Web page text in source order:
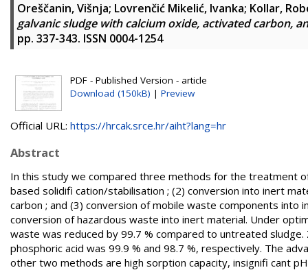
Oreščanin, Višnja; Lovrenčić Mikelić, Ivanka; Kollar,
galvanic sludge with calcium oxide, activated carbon,
pp. 337-343. ISSN 0004-1254
PDF - Published Version - article
Download (150kB) | Preview
Official URL: https://hrcak.srce.hr/aiht?lang=hr
Abstract
In this study we compared three methods for the treatment
based solidifi cation/stabilisation ; (2) conversion into inert
carbon ; and (3) conversion of mobile waste components
conversion of hazardous waste into inert material. Under
waste was reduced by 99.7 % compared to untreated
phosphoric acid was 99.9 % and 98.7 %, respectively. The
other two methods are high sorption capacity, insignifi cant